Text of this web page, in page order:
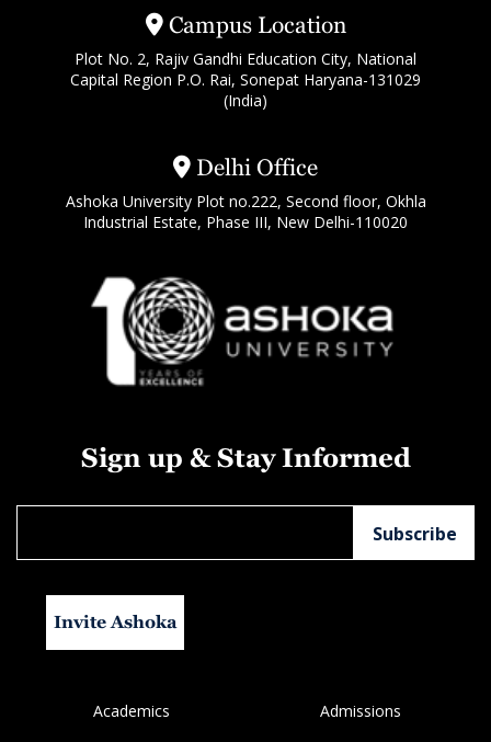
Campus Location
Plot No. 2, Rajiv Gandhi Education City, National
Capital Region P.O. Rai, Sonepat Haryana-131029
(India)
Delhi Office
Ashoka University Plot no.222, Second floor, Okhla
Industrial Estate, Phase III, New Delhi-110020
Sign up & Stay Informed
Invite Ashoka
Academics Admissions